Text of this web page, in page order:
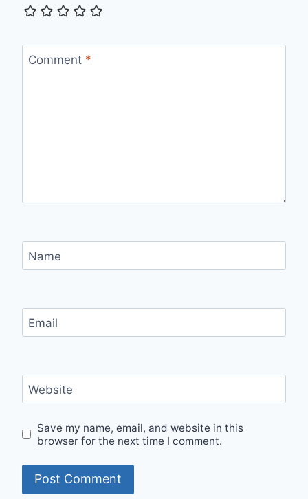
Comment *
Name
Email
Website
Save my name, email, and website in this
browser for the next time I comment.